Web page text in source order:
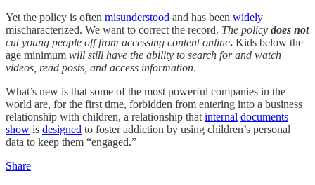
Yet the policy is often misunderstood and has been widely
mischaracterized. We want to correct the record. The policy does not
cut young people off from accessing content online. Kids below the
age minimum will still have the ability to search for and watch
videos, read posts, and access information.
What’s new is that some of the most powerful companies in the
world are, for the first time, forbidden from entering into a business
relationship with children, a relationship that internal documents
show is designed to foster addiction by using children’s personal
data to keep them “engaged.”
Share